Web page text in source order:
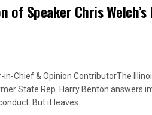
Speaker Chris
in-Chief & Opinion ContributorThe
State Rep. Harry Benton answers
But it leaves...